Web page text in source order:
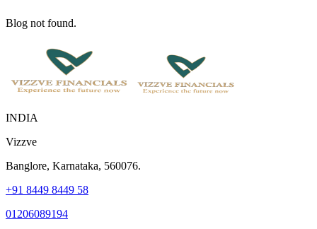
Blog not found.
INDIA
Vizzve
Banglore, Karnataka, 560076.
+91 8449 8449 58
01206089194